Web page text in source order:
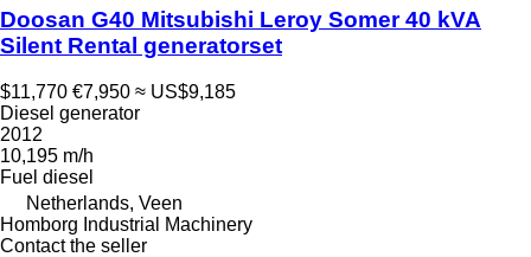
Doosan G40 Mitsubishi Leroy Somer 40 kVA
Silent Rental generatorset
$11,770 €7,950 ≈ US$9,185
Diesel generator
2012
10,195 m/h
Fuel diesel
Netherlands, Veen
Homborg Industrial Machinery
Contact the seller